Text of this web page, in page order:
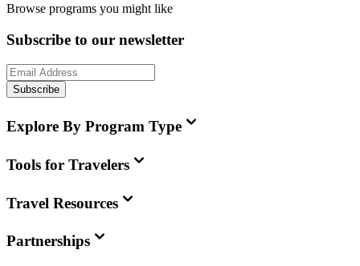
Browse programs you might like
Subscribe to our newsletter
Subscribe
Explore By Program Type
Tools for Travelers
Travel Resources
Partnerships